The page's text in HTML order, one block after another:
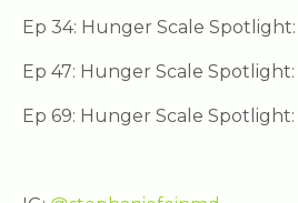
Ep 34: Hunger Scale Spotlight:
Ep 47: Hunger Scale Spotlight:
Ep 69: Hunger Scale Spotlight: